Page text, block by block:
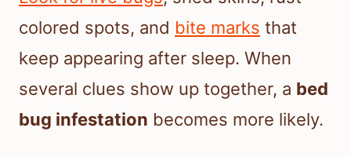
colored spots, and bite marks that
keep appearing after sleep. When
several clues show up together, a bed
bug infestation becomes more likely.